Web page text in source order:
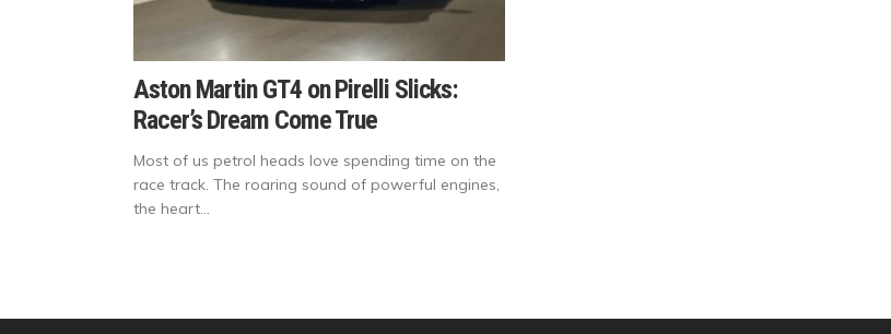
Aston Martin GT4 on Pirelli Slicks:
Racer’s Dream Come True
Most of us petrol heads love spending time on the
race track. The roaring sound of powerful engines,
the heart...